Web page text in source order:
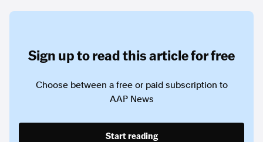
Sign up to read this article for free
Choose between a free or paid subscription to
AAP News
Start reading